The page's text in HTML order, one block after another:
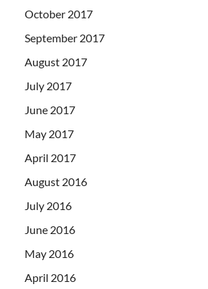
October 2017
September 2017
August 2017
July 2017
June 2017
May 2017
April 2017
August 2016
July 2016
June 2016
May 2016
April 2016